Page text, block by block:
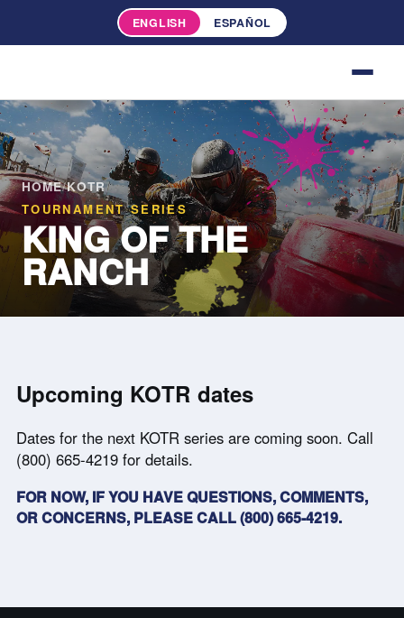
ENGLISH ESPAÑOL
HOME/KOTR
TOURNAMENT SERIES
KING OF THE
RANCH
Upcoming KOTR dates
Dates for the next KOTR series are coming soon. Call
(800) 665-4219 for details.
FOR NOW, IF YOU HAVE QUESTIONS, COMMENTS,
OR CONCERNS, PLEASE CALL (800) 665-4219.